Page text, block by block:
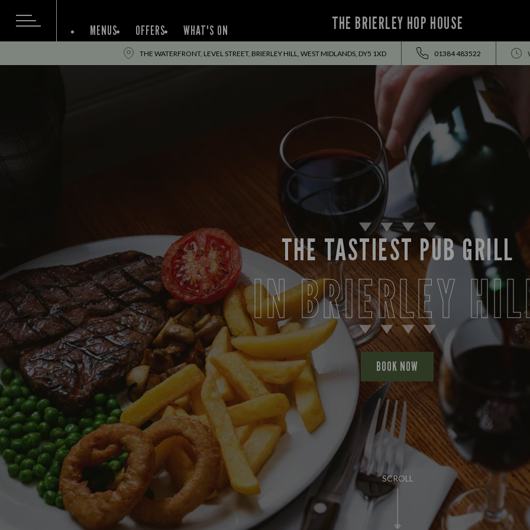
THE BRIERLEY HOP HOUSE
MENUS OFFERS WHAT'S ON
THE WATERFRONT, LEVEL STREET, BRIERLEY HILL, WEST MIDLANDS, DY5 1XD 01384 483522
SCROLL
THE TASTIEST PUB GRILL
IN BRIERLEY
BOOK NOW